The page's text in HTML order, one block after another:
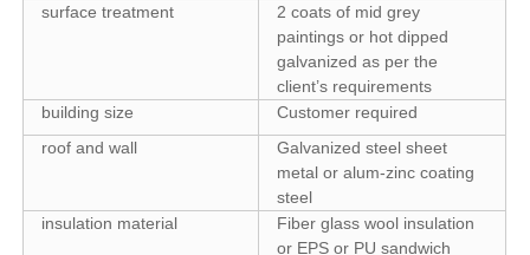
surface treatment
2 coats of mid grey
paintings or hot dipped
galvanized as per the
client’s requirements
building size
Customer required
roof and wall
Galvanized steel sheet
metal or alum-zinc coating
steel
insulation material
Fiber glass wool insulation
or EPS or PU sandwich